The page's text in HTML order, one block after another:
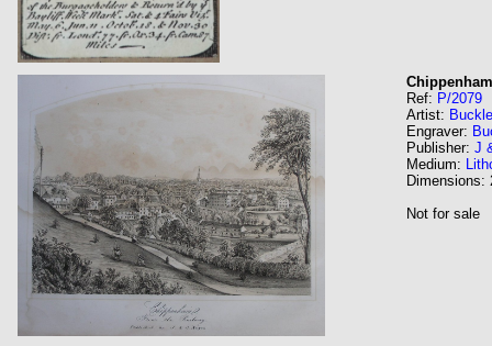
Ref: P/2079
Artist:
Engraver:
Publisher: J
Medium:
Dimensions:
Not for sale